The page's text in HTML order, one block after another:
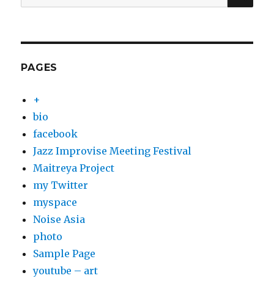
for:
PAGES
+
bio
facebook
Jazz Improvise Meeting Festival
Maitreya Project
my Twitter
myspace
Noise Asia
photo
Sample Page
youtube – art